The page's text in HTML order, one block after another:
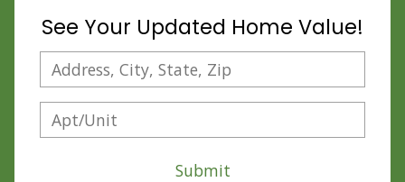
See Your Updated Home Value!
Submit